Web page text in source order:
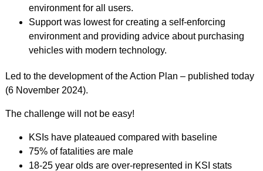
environment for all users.
Support was lowest for creating a self-enforcing
environment and providing advice about purchasing
vehicles with modern technology.
Led to the development of the Action Plan – published today
(6 November 2024).
The challenge will not be easy!
KSIs have plateaued compared with baseline
75% of fatalities are male
18-25 year olds are over-represented in KSI stats